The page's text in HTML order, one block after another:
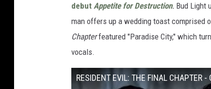
debut Appetite for Destruction. Bud Light
man offers up a wedding toast comprised
Chapterfeatured "Paradise City," which
vocals.
RESIDENT EVIL: THE FINAL CHAPTER